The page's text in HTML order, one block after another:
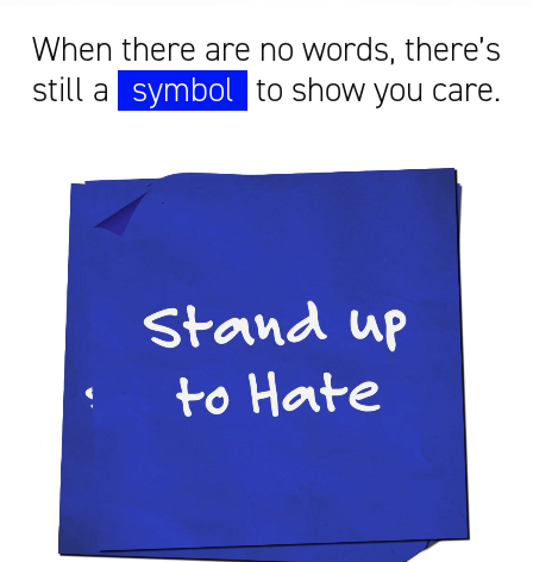
When there are no words, there’s
still a
symbol to show you care.